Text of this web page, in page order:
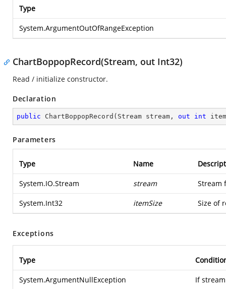
Type
System.ArgumentOutOfRangeException
ChartBoppopRecord(Stream, out Int32)
Read / initialize constructor.
Declaration
public ChartBoppopRecord ( Stream stream, out int
Parameters
Type Name
System.IO.Stream stream Stream
System.Int32 itemSize Size of
Exceptions
Type
System.ArgumentNullException If